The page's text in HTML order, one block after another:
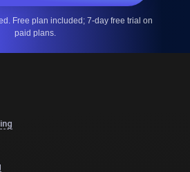
Free plan included; 7-day free trial on
paid plans.